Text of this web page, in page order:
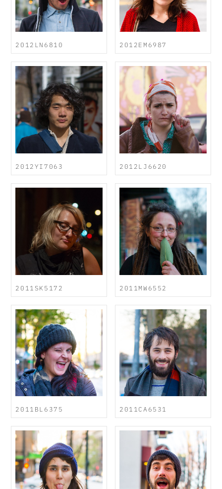
2012LN6810 2012EM6987
2012YI7063 2012LJ6620
2011SK5172 2011MW6552
2011BL6375 2011CA6531